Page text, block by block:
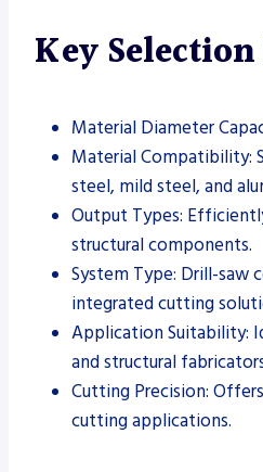
Key
Material Diameter
Material Compatibility:
steel, mild steel, and
Output Types:
structural components.
System Type: Drill-saw
integrated cutting
Application Suitability:
and structural
Cutting Precision:
cutting applications.